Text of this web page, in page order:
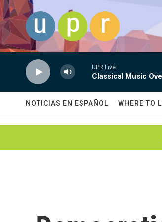
Skip to main content
UPR Live
Classical Music
NOTICIAS EN ESPAÑOL WHERE TO